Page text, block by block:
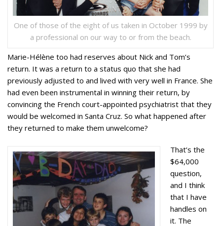
One of those of the eight of us taken in October 1999 by
a professional on our way to or from the beach.
Marie-Hélène too had reserves about Nick and Tom’s
return. It was a return to a status quo that she had
previously adjusted to and lived with very well in France. She
had even been instrumental in winning their return, by
convincing the French court-appointed psychiatrist that they
would be welcomed in Santa Cruz. So what happened after
they returned to make them unwelcome?
That’s the
$64,000
question,
and I think
that I have
handles on
it. The